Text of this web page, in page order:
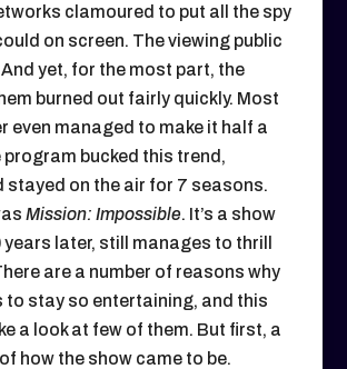
clamoured to put all the spy
on screen. The viewing public
yet, for the most part, the
burned out fairly quickly. Most
even managed to make it half a
program bucked this trend,
stayed on the air for 7 seasons.
Mission: Impossible. It’s a show
years later, still manages to thrill
are a number of reasons why
stay so entertaining, and this
a look at few of them. But first, a
how the show came to be.